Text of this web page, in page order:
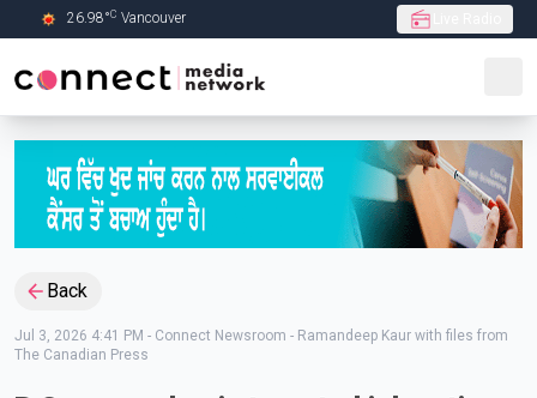
Skip to Main content
26.98°C Vancouver
Back
Jul 3, 2026 4:41 PM - Connect Newsroom - Ramandeep Kaur with files from
The Canadian Press